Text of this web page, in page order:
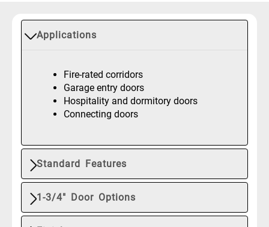
Applications
Fire-rated corridors
Garage entry doors
Hospitality and dormitory doors
Connecting doors
Standard Features
1-3/4" Door Options